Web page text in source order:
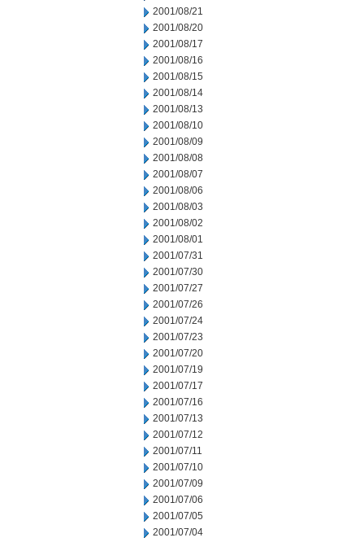
2001/08/21
2001/08/20
2001/08/17
2001/08/16
2001/08/15
2001/08/14
2001/08/13
2001/08/10
2001/08/09
2001/08/08
2001/08/07
2001/08/06
2001/08/03
2001/08/02
2001/08/01
2001/07/31
2001/07/30
2001/07/27
2001/07/26
2001/07/24
2001/07/23
2001/07/20
2001/07/19
2001/07/17
2001/07/16
2001/07/13
2001/07/12
2001/07/11
2001/07/10
2001/07/09
2001/07/06
2001/07/05
2001/07/04